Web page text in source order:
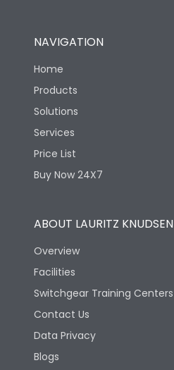
NAVIGATION
Home
Products
Solutions
Services
Price List
Buy Now 24X7
ABOUT LAURITZ KNUDSEN
Overview
Facilities
Switchgear Training Centers
Contact Us
Data Privacy
Blogs